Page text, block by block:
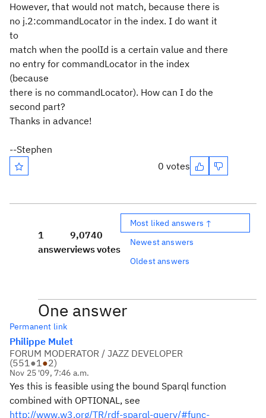
However, that would not match, because there is
no j.2:commandLocator in the index. I do want it
to
match when the poolId is a certain value and there
no entry for commandLocator in the index
(because
there is no commandLocator). How can I do the
second part?
Thanks in advance!
--Stephen
0 votes
1
answer
9,074
views
0
votes
Most liked answers ↑
Newest answers
Oldest answers
One answer
Permanent link
Philippe Mulet
FORUM MODERATOR / JAZZ DEVELOPER
(551●1●2)
Nov 25 '09, 7:46 a.m.
Yes this is feasible using the bound Sparql function
combined with OPTIONAL, see
http://www.w3.org/TR/rdf-sparql-query/#func-